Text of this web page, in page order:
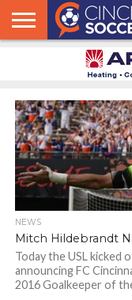
NEWS
Mitch Hildebrandt
Today the USL kicked
announcing FC
2016 Goalkeeper of